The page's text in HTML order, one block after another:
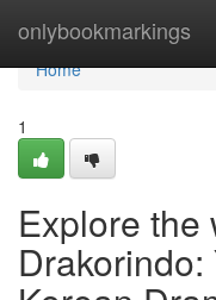
onlybookmarkings
Home
Home
1
Explore the